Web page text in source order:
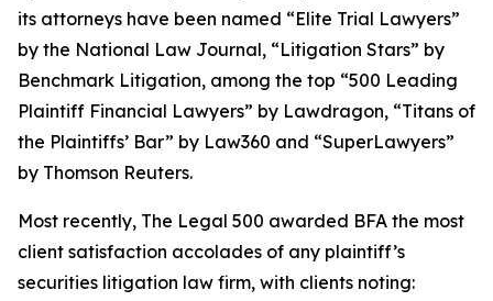
its attorneys have been named “Elite Trial Lawyers”
by the National Law Journal, “Litigation Stars” by
Benchmark Litigation, among the top “500 Leading
Plaintiff Financial Lawyers” by Lawdragon, “Titans of
the Plaintiffs’ Bar” by Law360 and “SuperLawyers”
by Thomson Reuters.
Most recently, The Legal 500 awarded BFA the most
client satisfaction accolades of any plaintiff’s
securities litigation law firm, with clients noting: